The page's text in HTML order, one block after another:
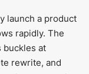
launch a product
rapidly. The
buckles at
rewrite, and